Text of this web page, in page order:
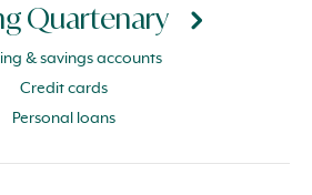
Quartenary
& savings accounts
Credit cards
Personal loans